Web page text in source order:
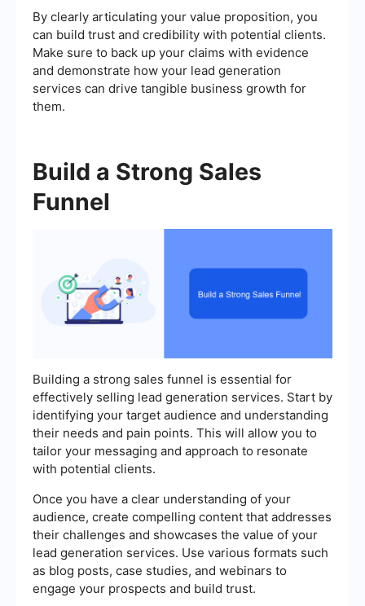
By clearly articulating your value proposition, you
can build trust and credibility with potential clients.
Make sure to back up your claims with evidence
and demonstrate how your lead generation
services can drive tangible business growth for
them.
Build a Strong Sales
Funnel
Building a strong sales funnel is essential for
effectively selling lead generation services. Start by
identifying your target audience and understanding
their needs and pain points. This will allow you to
tailor your messaging and approach to resonate
with potential clients.
Once you have a clear understanding of your
audience, create compelling content that addresses
their challenges and showcases the value of your
lead generation services. Use various formats such
as blog posts, case studies, and webinars to
engage your prospects and build trust.